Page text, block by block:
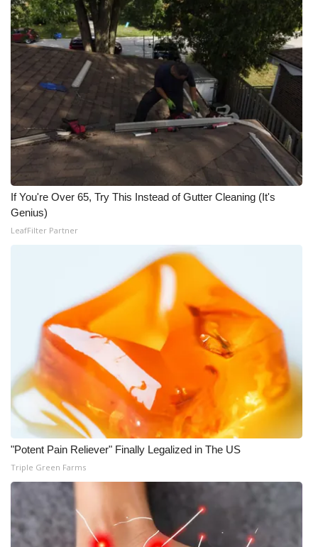
ABOUT US
FCC Applications
About WCBI-TV
Contact Us
Employment
WCBI FCC Reports
Intern With Us
WCBI – On-Air Guest Rules
ADVERTISE
Broadcast & Digital
Outdoor Media
Video Services of WCBI
WCBI live
If You're Over 65, Try This Instead of Gutter Cleaning (It's
Genius)
LeafFilter Partner
"Potent Pain Reliever" Finally Legalized in The US
Triple Green Farms